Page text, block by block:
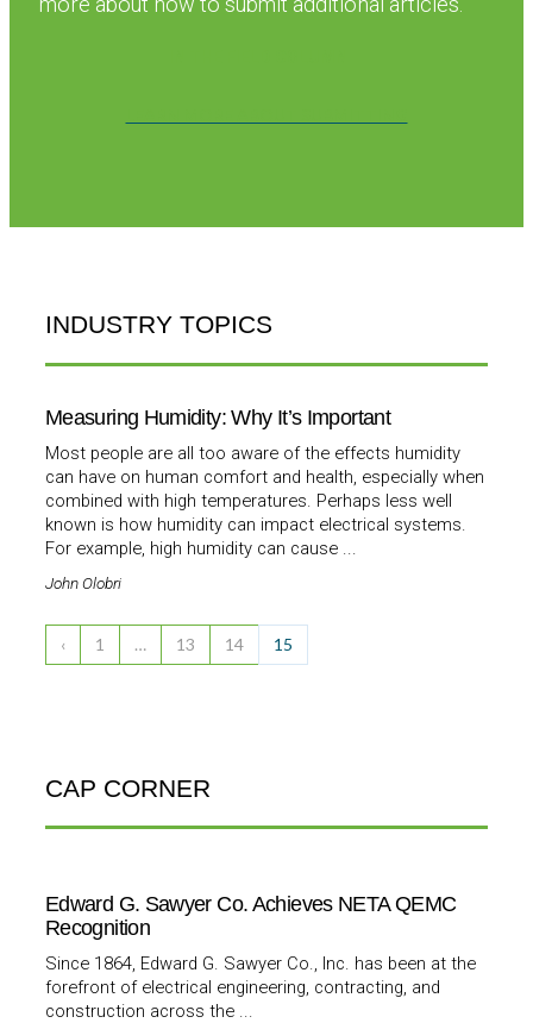
INDUSTRY TOPICS
Measuring Humidity: Why It’s Important
Most people are all too aware of the effects humidity
can have on human comfort and health, especially when
combined with high temperatures. Perhaps less well
known is how humidity can impact electrical systems.
For example, high humidity can cause ...
John Olobri
‹ 1 … 13 14 15
CAP CORNER
Edward G. Sawyer Co. Achieves NETA QEMC
Recognition
Since 1864, Edward G. Sawyer Co., Inc. has been at the
forefront of electrical engineering, contracting, and
construction across the ...